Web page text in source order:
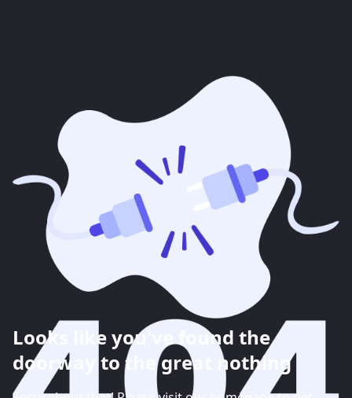
Looks like you've found the
doorway to the great nothing